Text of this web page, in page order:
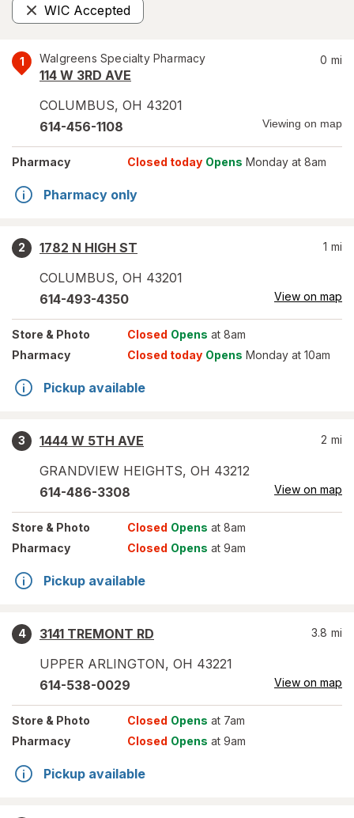
WIC Accepted
Remove
1 Walgreens Specialty Pharmacy
114 W 3RD AVE
COLUMBUS, OH 43201
0 mi
614-456-1108 Viewing on map
Pharmacy Closed today Opens Monday at 8am
Pharmacy only
2
1782 N HIGH ST
COLUMBUS, OH 43201
1 mi
614-493-4350 View on map
Store & Photo Closed Opens at 8am
Pharmacy
Closed today Opens Monday at 10am
Pickup available
3
1444 W 5TH AVE
GRANDVIEW HEIGHTS, OH 43212
2 mi
614-486-3308 View on map
Store & Photo Closed Opens at 8am
Pharmacy
Closed Opens at 9am
Pickup available
4
3141 TREMONT RD
UPPER ARLINGTON, OH 43221
3.8 mi
614-538-0029 View on map
Store & Photo Closed Opens at 7am
Pharmacy
Closed Opens at 9am
Pickup available